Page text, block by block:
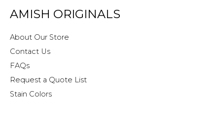
AMISH ORIGINALS
About Our Store
Contact Us
FAQs
Request a Quote List
Stain Colors